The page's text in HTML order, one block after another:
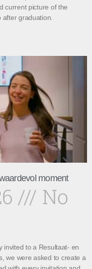
current picture of the
graduation.
moment
No
invited to a Resultaat- en
we were asked to create a